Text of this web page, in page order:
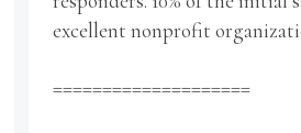
excellent nonprofit
====================